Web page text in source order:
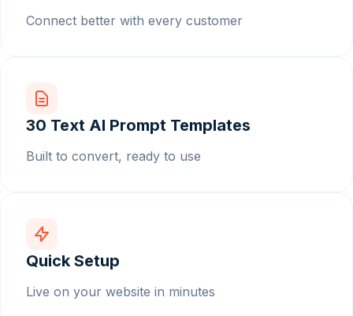
Connect better with every customer
30 Text AI Prompt Templates
Built to convert, ready to use
Quick Setup
Live on your website in minutes